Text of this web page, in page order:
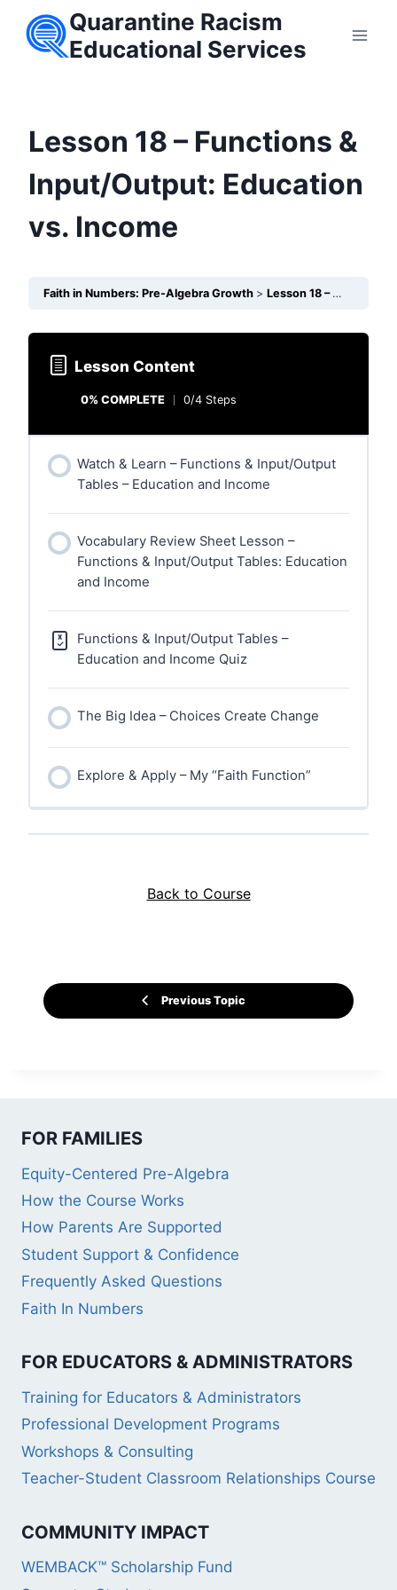
Quarantine Racism
Educational Services
Lesson 18 – Functions &
Input/Output: Education
vs. Income
Faith in Numbers: Pre-Algebra Growth Lesson 18 – Functions & Input/Output: Education vs. Income
Lesson Content
0% COMPLETE 0/4 Steps
Watch & Learn – Functions & Input/Output
Tables – Education and Income
Vocabulary Review Sheet Lesson –
Functions & Input/Output Tables: Education
and Income
Functions & Input/Output Tables –
Education and Income Quiz
The Big Idea – Choices Create Change
Explore & Apply – My “Faith Function”
Previous Topic
Back to Course
FOR FAMILIES
Equity-Centered Pre-Algebra
How the Course Works
How Parents Are Supported
Student Support & Confidence
Frequently Asked Questions
Faith In Numbers
FOR EDUCATORS & ADMINISTRATORS
Training for Educators & Administrators
Professional Development Programs
Workshops & Consulting
Teacher-Student Classroom Relationships Course
COMMUNITY IMPACT
WEMBACK™ Scholarship Fund